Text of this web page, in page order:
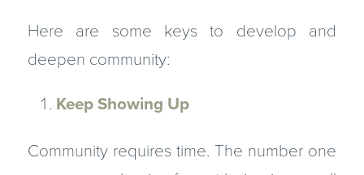
Here are some keys to develop and
deepen community:
Keep Showing Up
Community requires time. The number one